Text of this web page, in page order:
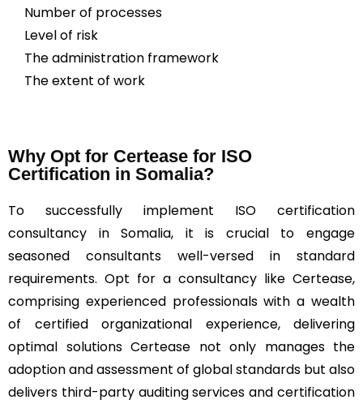
Number of processes
Level of risk
The administration framework
The extent of work
Why Opt for Certease for ISO
Certification in Somalia?
To successfully implement ISO certification
consultancy in Somalia, it is crucial to engage
seasoned consultants well-versed in standard
requirements. Opt for a consultancy like Certease,
comprising experienced professionals with a wealth
of certified organizational experience, delivering
optimal solutions Certease not only manages the
adoption and assessment of global standards but also
delivers third-party auditing services and certification